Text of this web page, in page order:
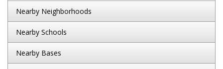
Nearby Neighborhoods
Nearby Schools
Nearby Bases